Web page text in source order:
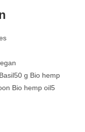
g Bio hemp
Bio hemp oil5